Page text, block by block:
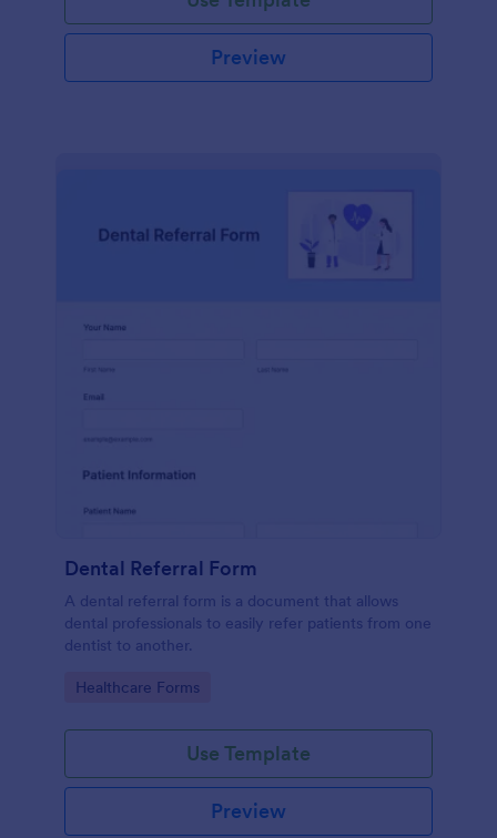
Preview
Dental Referral Form
A dental referral form is a document that allows
dental professionals to easily refer patients from one
dentist to another.
Go to Category:
Healthcare Forms
Use Template
Preview